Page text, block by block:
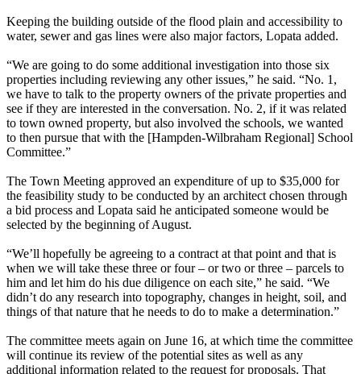
Keeping the building outside of the flood plain and accessibility to
water, sewer and gas lines were also major factors, Lopata added.
“We are going to do some additional investigation into those six
properties including reviewing any other issues,” he said. “No. 1,
we have to talk to the property owners of the private properties and
see if they are interested in the conversation. No. 2, if it was related
to town owned property, but also involved the schools, we wanted
to then pursue that with the [Hampden-Wilbraham Regional] School
Committee.”
The Town Meeting approved an expenditure of up to $35,000 for
the feasibility study to be conducted by an architect chosen through
a bid process and Lopata said he anticipated someone would be
selected by the beginning of August.
“We’ll hopefully be agreeing to a contract at that point and that is
when we will take these three or four – or two or three – parcels to
him and let him do his due diligence on each site,” he said. “We
didn’t do any research into topography, changes in height, soil, and
things of that nature that he needs to do to make a determination.”
The committee meets again on June 16, at which time the committee
will continue its review of the potential sites as well as any
additional information related to the request for proposals. That